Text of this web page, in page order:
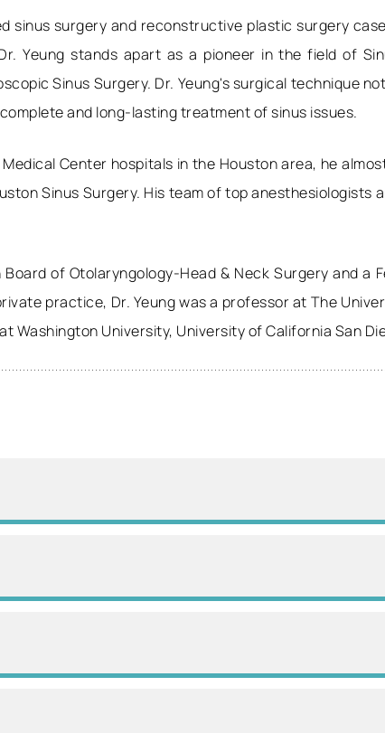
sinus surgery and reconstructive plastic surgery
Yeung stands apart as a pioneer in the field of
Sinus Surgery. Dr. Yeung's surgical technique
and long-lasting treatment of sinus issues.
Center hospitals in the Houston area, he
Sinus Surgery. His team of top anesthesiologists
of Otolaryngology-Head & Neck Surgery and a
practice, Dr. Yeung was a professor at The
Washington University, University of California San